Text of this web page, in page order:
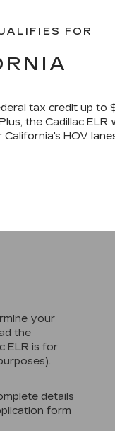
FOR
tax credit up to
the Cadillac ELR
HOV
your
the
ELR is for
details
form